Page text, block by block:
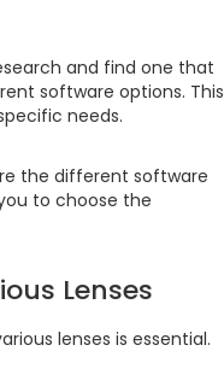
and find one that
software options. This
needs.
the different software
to choose the
Lenses
lenses is essential.